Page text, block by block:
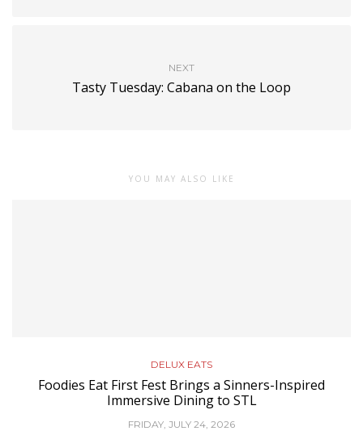
NEXT
Tasty Tuesday: Cabana on the Loop
YOU MAY ALSO LIKE
DELUX EATS
Foodies Eat First Fest Brings a Sinners-Inspired
Immersive Dining to STL
FRIDAY, JULY 24, 2026